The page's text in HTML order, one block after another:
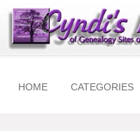
HOME CATEGORIES